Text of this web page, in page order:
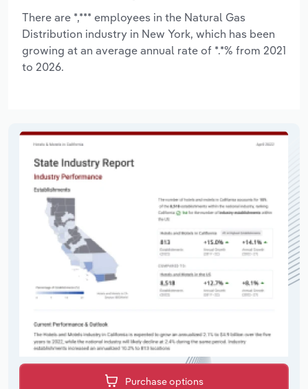
There are *,*** employees in the Natural Gas
Distribution industry in New York, which has been
growing at an average annual rate of *.*% from 2021
to 2026.
Purchase options